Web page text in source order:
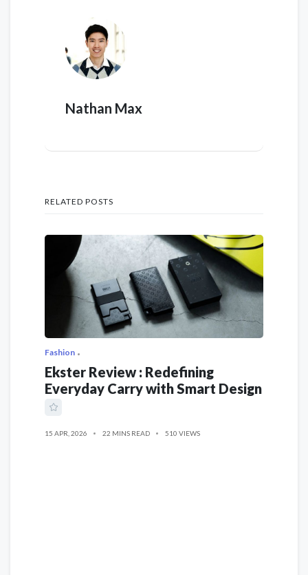
Nathan Max
RELATED POSTS
Fashion
Ekster Review : Redefining
Everyday Carry with Smart Design
15 APR, 2026 22 MINS READ 510 VIEWS